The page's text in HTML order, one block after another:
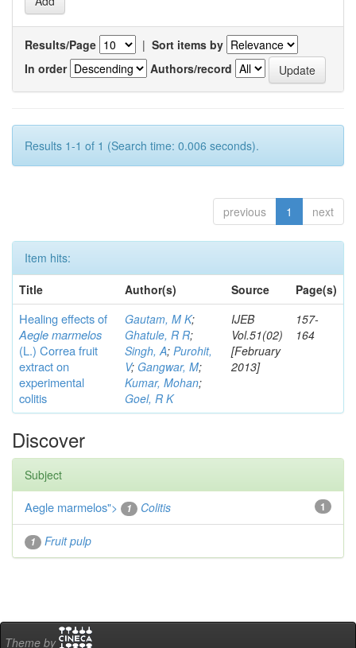
Results/Page | Sort items by
In order
Authors/record
Results 1-1 of 1 (Search time: 0.006 seconds).
previous 1 next
Item hits:
Title
Author(s) Source Page(s)
Healing effects of
Aegle marmelos
(L.) Correafruit
extract on
experimental
colitis
Gautam, M K;
Ghatule, R R;
Singh, A; Purohit,
V; Gangwar, M;
Kumar, Mohan;
Goel, R K
IJEB
Vol.51(02)
[February
2013]
157-
164
Discover
Subject
1
Aegle marmelos"> 1 Colitis
1 Fruit pulp
Theme by